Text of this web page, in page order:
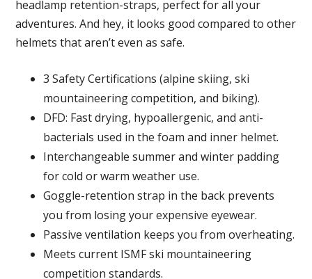
headlamp retention-straps, perfect for all your
adventures. And hey, it looks good compared to other
helmets that aren’t even as safe.
3 Safety Certifications (alpine skiing, ski
mountaineering competition, and biking).
DFD: Fast drying, hypoallergenic, and anti-
bacterials used in the foam and inner helmet.
Interchangeable summer and winter padding
for cold or warm weather use.
Goggle-retention strap in the back prevents
you from losing your expensive eyewear.
Passive ventilation keeps you from overheating.
Meets current ISMF ski mountaineering
competition standards.